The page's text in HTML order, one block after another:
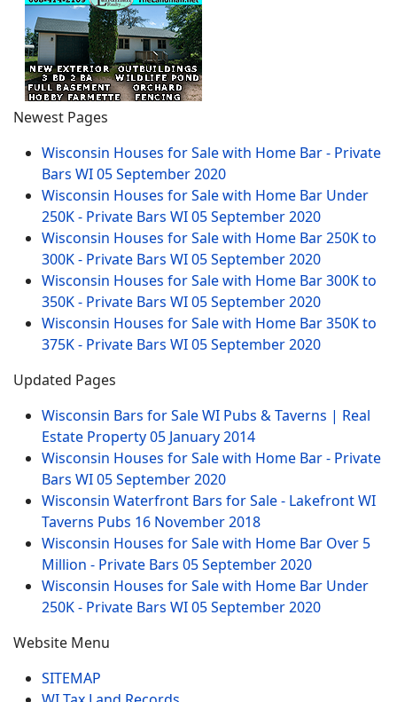
Newest Pages
Wisconsin Houses for Sale with Home Bar - Private
Bars WI05 September 2020
Wisconsin Houses for Sale with Home Bar Under
250K - Private Bars WI05 September 2020
Wisconsin Houses for Sale with Home Bar 250K to
300K - Private Bars WI05 September 2020
Wisconsin Houses for Sale with Home Bar 300K to
350K - Private Bars WI05 September 2020
Wisconsin Houses for Sale with Home Bar 350K to
375K - Private Bars WI05 September 2020
Updated Pages
Wisconsin Bars for Sale WI Pubs & Taverns | Real
Estate Property05 January 2014
Wisconsin Houses for Sale with Home Bar - Private
Bars WI05 September 2020
Wisconsin Waterfront Bars for Sale - Lakefront WI
Taverns Pubs 16 November 2018
Wisconsin Houses for Sale with Home Bar Over 5
Million - Private Bars 05 September 2020
Wisconsin Houses for Sale with Home Bar Under
250K - Private Bars WI05 September 2020
Website Menu
SITEMAP